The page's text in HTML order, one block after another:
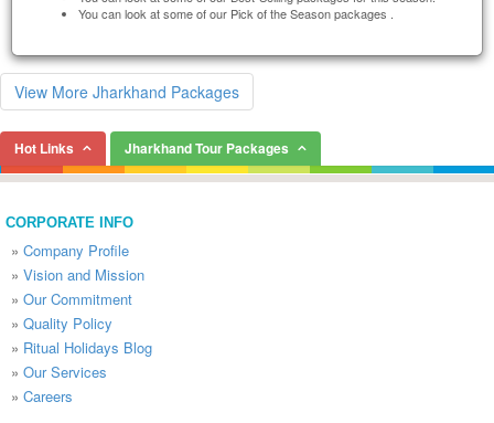
You can look at some of our Pick of the Season packages .
View More Jharkhand Packages
Hot Links Jharkhand Tour Packages
CORPORATE INFO
» Company Profile
» Vision and Mission
» Our Commitment
» Quality Policy
» Ritual Holidays Blog
» Our Services
» Careers